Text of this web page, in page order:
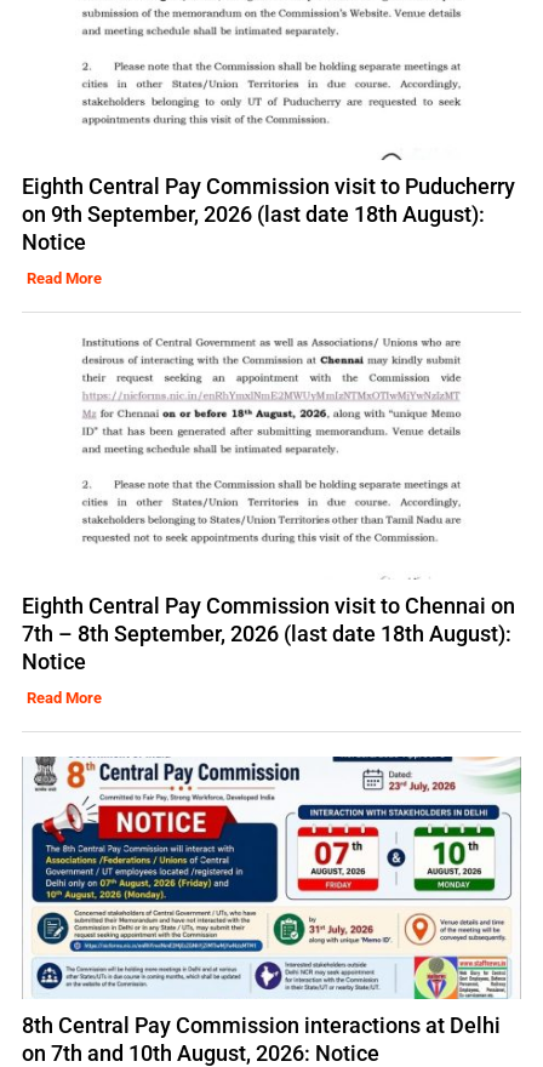
Eighth Central Pay Commission visit to Puducherry
on 9th September, 2026 (last date 18th August):
Notice
Read More
Eighth Central Pay Commission visit to Chennai on
7th – 8th September, 2026 (last date 18th August):
Notice
Read More
8th Central Pay Commission interactions at Delhi
on 7th and 10th August, 2026: Notice